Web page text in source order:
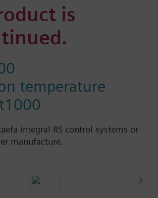
is
temperature
integral RS control systems or
manufacture.